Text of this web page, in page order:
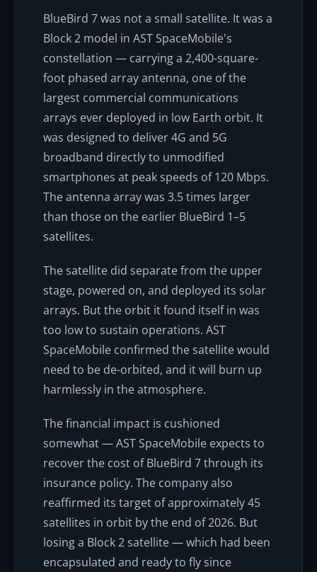
BlueBird 7 was not a small satellite. It was a
Block 2 model in AST SpaceMobile's
constellation — carrying a 2,400-square-
foot phased array antenna, one of the
largest commercial communications
arrays ever deployed in low Earth orbit. It
was designed to deliver 4G and 5G
broadband directly to unmodified
smartphones at peak speeds of 120 Mbps.
The antenna array was 3.5 times larger
than those on the earlier BlueBird 1–5
satellites.
The satellite did separate from the upper
stage, powered on, and deployed its solar
arrays. But the orbit it found itself in was
too low to sustain operations. AST
SpaceMobile confirmed the satellite would
need to be de-orbited, and it will burn up
harmlessly in the atmosphere.
The financial impact is cushioned
somewhat — AST SpaceMobile expects to
recover the cost of BlueBird 7 through its
insurance policy. The company also
reaffirmed its target of approximately 45
satellites in orbit by the end of 2026. But
losing a Block 2 satellite — which had been
encapsulated and ready to fly since